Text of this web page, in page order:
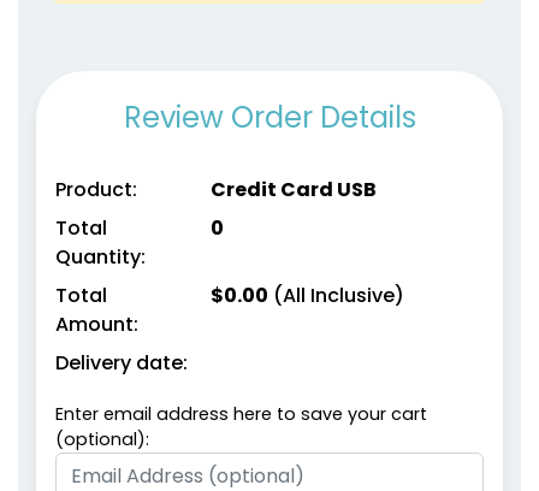
Review Order Details
Product:
Credit Card USB
Total
Quantity:
0
Total
Amount:
$0.00 (All Inclusive)
Delivery date:
Enter email address here to save your cart
(optional):